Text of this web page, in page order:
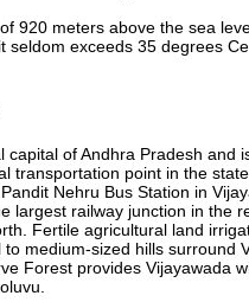
920 meters above the sea
seldom exceeds 35 degrees
of Andhra Pradesh and
transportation point in the
Nehru Bus Station in
largest railway junction in the
Fertile agricultural land
medium-sized hills
Forest provides Vijayawada